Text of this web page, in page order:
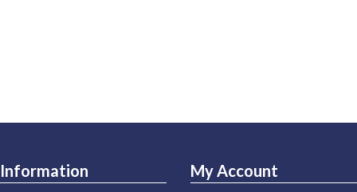
Information My Account